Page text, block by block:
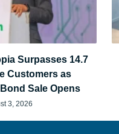
Surpasses 14.7
Customers as
Sale Opens
3, 2026